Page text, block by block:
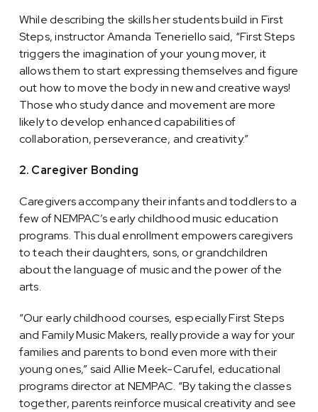
While describing the skills her students build in First
Steps, instructor Amanda Teneriello said, “First Steps
triggers the imagination of your young mover, it
allows them to start expressing themselves and figure
out how to move the body in new and creative ways!
Those who study dance and movement are more
likely to develop enhanced capabilities of
collaboration, perseverance, and creativity.”
2. Caregiver Bonding
Caregivers accompany their infants and toddlers to a
few of NEMPAC’s early childhood music education
programs. This dual enrollment empowers caregivers
to teach their daughters, sons, or grandchildren
about the language of music and the power of the
arts.
“Our early childhood courses, especially First Steps
and Family Music Makers, really provide a way for your
families and parents to bond even more with their
young ones,” said Allie Meek-Carufel, educational
programs director at NEMPAC. “By taking the classes
together, parents reinforce musical creativity and see